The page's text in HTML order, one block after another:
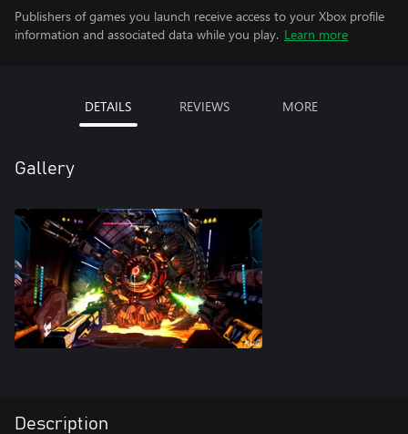
Publishers of games you launch receive access to your Xbox profile
information and associated data while you play. Learn more
DETAILS REVIEWS MORE
Gallery
Description